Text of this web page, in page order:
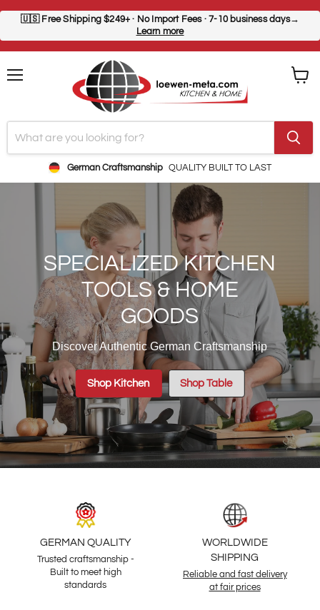
🇺🇸 Free Shipping $249+ · No Import Fees · 7-10 business days→
Learn more
German Craftsmanship QUALITY BUILT TO LAST
SPECIALIZED KITCHEN
TOOLS & HOME
GOODS
Discover Authentic German Craftsmanship
Shop Kitchen Shop Table
GERMAN QUALITY
Trusted craftsmanship -
Built to meet high
standards
WORLDWIDE
SHIPPING
Reliable and fast delivery
at fair prices